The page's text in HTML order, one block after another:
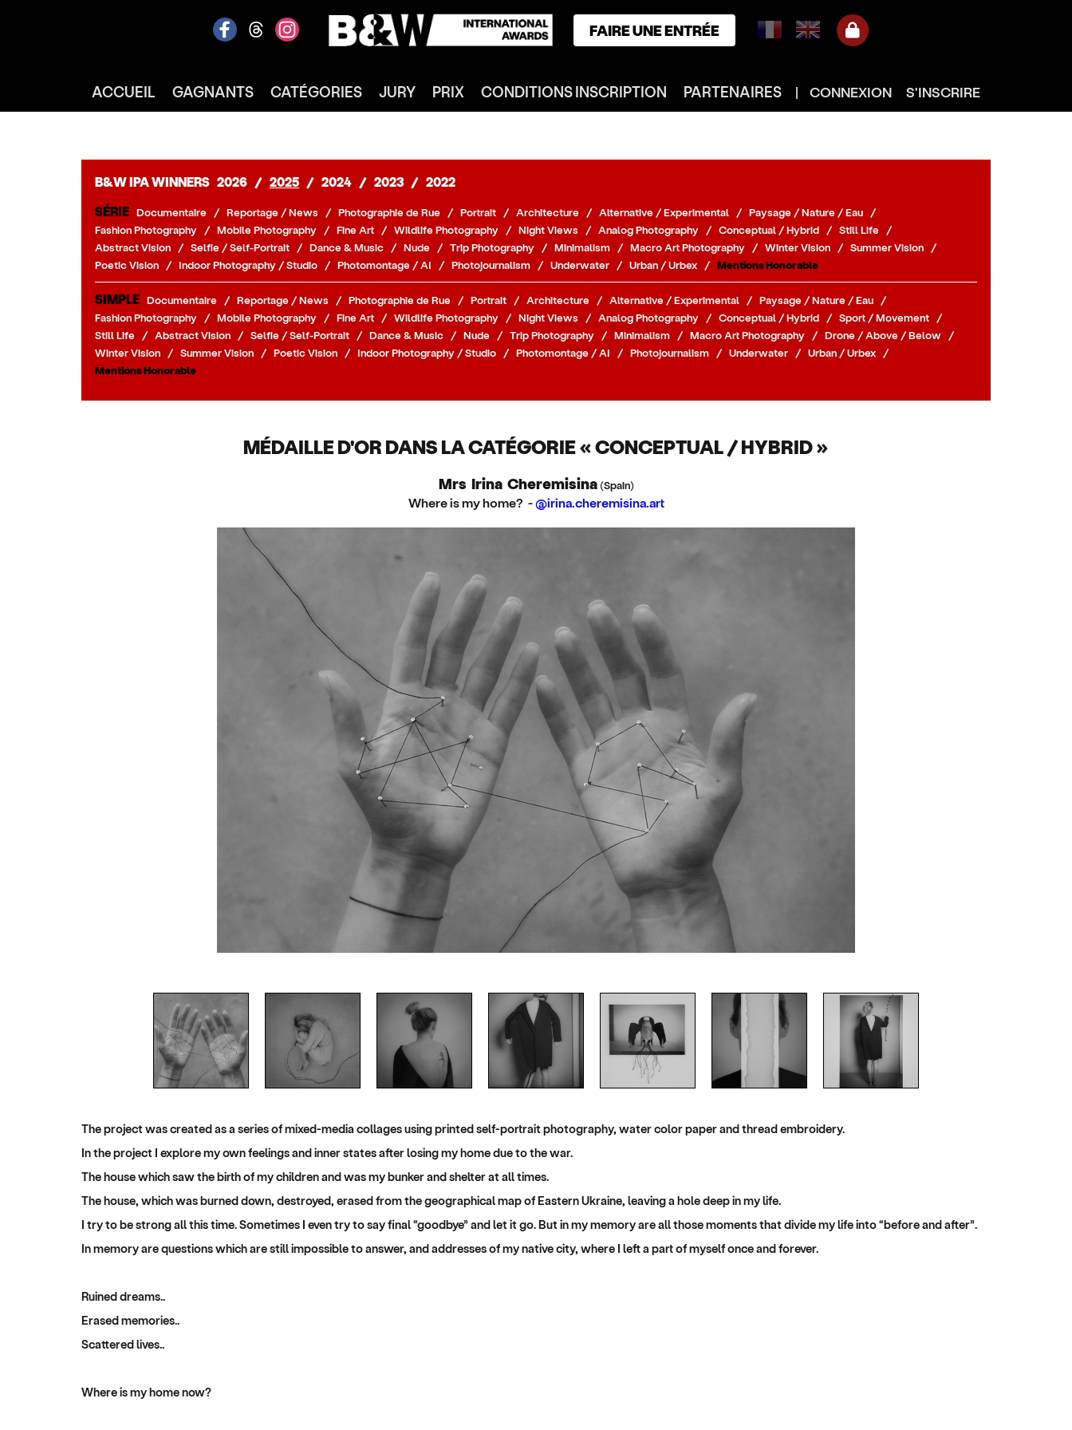
FAIRE UNE ENTRÉE
PARTENAIRES
CONNEXION
S'INSCRIRE
ACCUEIL GAGNANTS CATÉGORIES JURY PRIX CONDITIONS INSCRIPTION PARTENAIRES | CONNEXION S'INSCRIRE
B&W IPA WINNERS 2026 / 2025 / 2024 / 2023 / 2022
SÉRIE Documentaire / Reportage / News / Photographie de Rue / Portrait / Architecture / Alternative / Experimental / Paysage / Nature / Eau
/
Fashion Photography
/ Mobile Photography / Fine Art / Wildlife Photography / Night Views / Analog Photography / Conceptual / Hybrid / Still Life
/
Abstract Vision
/ Selfie / Self-Portrait / Dance & Music / Nude / Trip Photography / Minimalism / Macro Art Photography / Winter Vision / Summer Vision
/
Poetic Vision
/ Indoor Photography / Studio / Photomontage / AI / Photojournalism / Underwater / Urban / Urbex / Mentions Honorable
SIMPLE Documentaire / Reportage / News / Photographie de Rue / Portrait / Architecture / Alternative / Experimental / Paysage / Nature / Eau
/
Fashion Photography
/ Mobile Photography / Fine Art / Wildlife Photography / Night Views / Analog Photography / Conceptual / Hybrid / Sport / Movement
/
Still Life
/ Abstract Vision / Selfie / Self-Portrait / Dance & Music / Nude / Trip Photography / Minimalism / Macro Art Photography / Drone / Above / Below
/
Winter Vision
/ Summer Vision / Poetic Vision / Indoor Photography / Studio / Photomontage / AI / Photojournalism / Underwater / Urban / Urbex
/
Mentions Honorable
MÉDAILLE D'OR DANS LA CATÉGORIE « CONCEPTUAL / HYBRID »
Mrs Irina Cheremisina (Spain)
Where is my home? -@irina.cheremisina.art
The project was created as a series of mixed-media collages using printed self-portrait photography, water color paper and thread embroidery.
In the project I explore my own feelings and inner states after losing my home due to the war.
The house which saw the birth of my children and was my bunker and shelter at all times.
The house, which was burned down, destroyed, erased from the geographical map of Eastern Ukraine, leaving a hole deep in my life.
I try to be strong all this time. Sometimes I even try to say final “goodbye” and let it go. But in my memory are all those moments that divide my life into “before and after”.
In memory are questions which are still impossible to answer, and addresses of my native city, where I left a part of myself once and forever.
Ruined dreams..
Erased memories..
Scattered lives..
Where is my home now?